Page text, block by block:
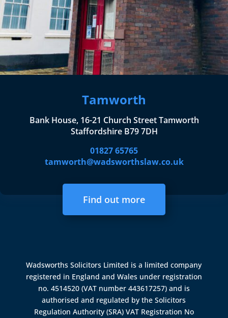
Tamworth
Bank House, 16-21 Church Street Tamworth
Staffordshire B79 7DH
01827 65765
tamworth@wadsworthslaw.co.uk
Find out more
Wadsworths Solicitors Limited is a limited company
registered in England and Wales under registration
no. 4514520 (VAT number 443617257) and is
authorised and regulated by theSolicitors
Regulation Authority (SRA) VAT Registration No